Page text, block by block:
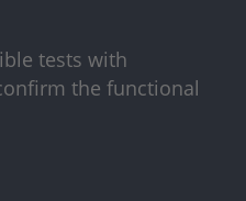
tests with
the functional